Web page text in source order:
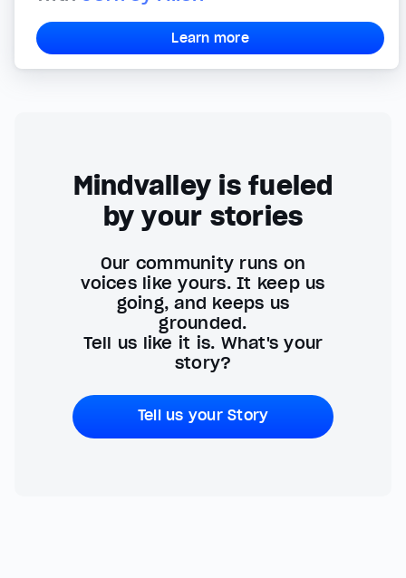
Learn more
Mindvalley is fueled
by your stories
Our community runs on
voices like yours. It keep us
going, and keeps us
grounded.
Tell us like it is. What's your
story?
Tell us your Story